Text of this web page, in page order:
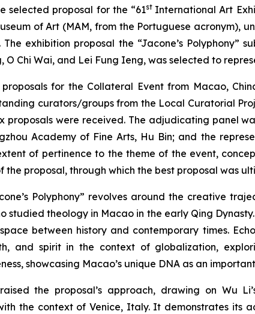
selected proposal for the “61st International Art
of Art (MAM, from the Portuguese acronym),
The exhibition proposal the “Jacone’s
O Chi Wai, and Lei Fung Ieng, was selected to
for the Collateral Event from Macao,
curators/groups from the Local Curatorial
proposals were received. The adjudicating panel
Academy of Fine Arts, Hu Bin; and the
of pertinence to the theme of the event,
proposal, through which the best proposal was
Polyphony” revolves around the creative
studied theology in Macao in the early Qing
between history and contemporary times.
and spirit in the context of globalization,
showcasing Macao’s unique DNA as an
the proposal’s approach, drawing on Wu
the context of Venice, Italy. It demonstrates